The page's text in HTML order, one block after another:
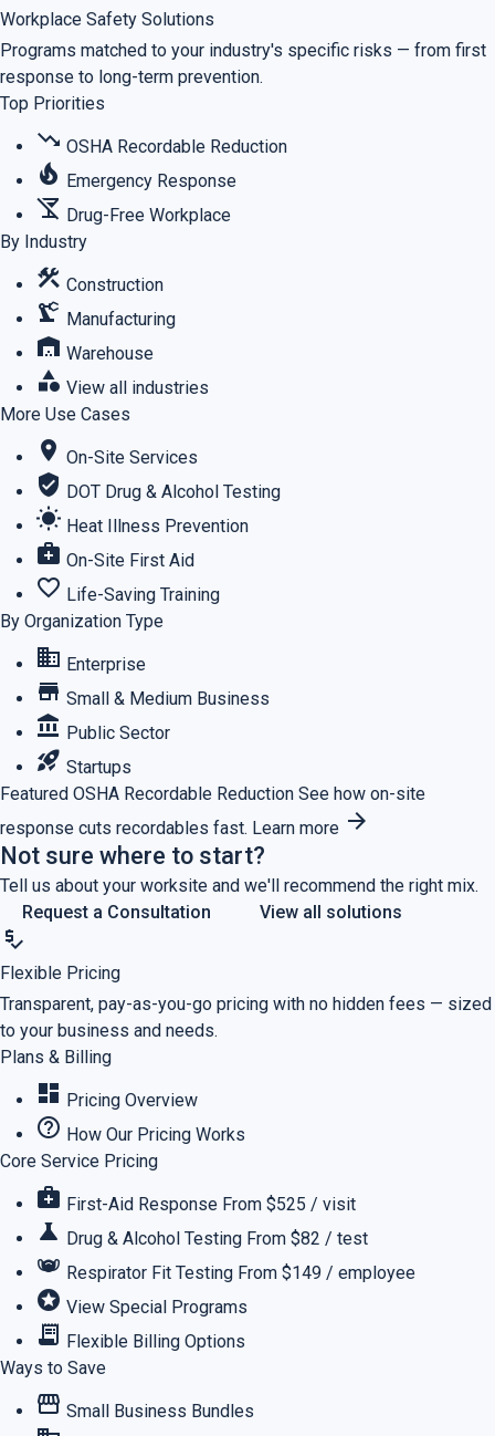
Workplace Safety Solutions
Programs matched to your industry's specific risks — from first
response to long-term prevention.
Top Priorities
trending_down OSHA Recordable Reduction
local_fire_department Emergency Response
no_drinks Drug-Free Workplace
By Industry
construction Construction
precision_manufacturing Manufacturing
warehouse Warehouse
category View all industries
More Use Cases
location_on On-Site Services
verified_user DOT Drug & Alcohol Testing
wb_sunny Heat Illness Prevention
medical_services On-Site First Aid
favorite_border Life-Saving Training
By Organization Type
business Enterprise
store Small & Medium Business
account_balance Public Sector
rocket_launch Startups
Featured OSHA Recordable Reduction See how on-site
response cuts recordables fast. Learn more arrow_forward
Not sure where to start?
Tell us about your worksite and we'll recommend the right mix.
Request a Consultation
View all solutions
price_check
Flexible Pricing
Transparent, pay-as-you-go pricing with no hidden fees — sized
to your business and needs.
Plans & Billing
dashboard Pricing Overview
help_outline How Our Pricing Works
Core Service Pricing
medical_services First-Aid Response From $525 / visit
science Drug & Alcohol Testing From $82 / test
masks Respirator Fit Testing From $149 / employee
stars View Special Programs
receipt_long Flexible Billing Options
Ways to Save
storefront Small Business Bundles